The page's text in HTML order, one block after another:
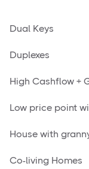
Dual Keys
Duplexes
High Cashflow +
Low price point
House with
Co-living Homes